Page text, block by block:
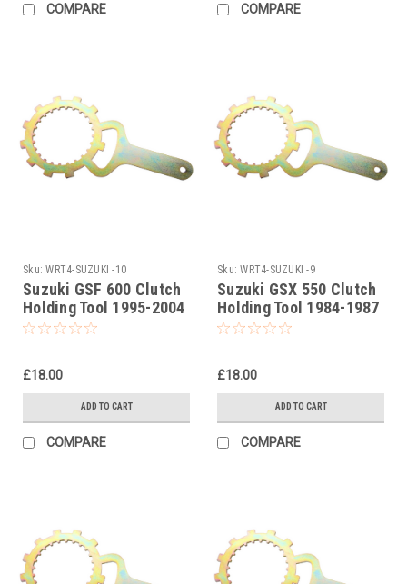
COMPARE COMPARE
Sku: WRT4-SUZUKI -10
Suzuki GSF 600 Clutch
Holding Tool 1995-2004
£18.00
ADD TO CART
COMPARE
Sku: WRT4-SUZUKI -9
Suzuki GSX 550 Clutch
Holding Tool 1984-1987
£18.00
ADD TO CART
COMPARE